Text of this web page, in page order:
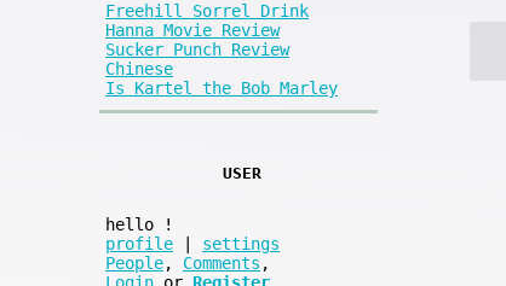
Freehill Sorrel Drink
Hanna Movie Review
Sucker Punch Review
Chinese
Is Kartel the Bob Marley
USER
hello
!
profile
settings
People, Comments ,